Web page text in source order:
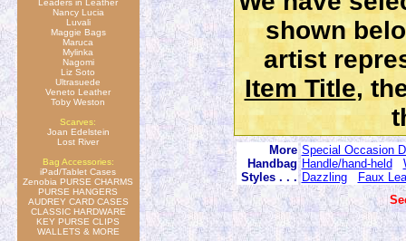
Leaders in Leather
Nancy Lucia
Luvali
Maggie Bags
Maruca
Mylinka
Nagomi
Liz Soto
Ultrasuede
Veneto Leather
Toby Weston
Scarves:
Joan Edelstein
Lost River
Bag Accessories:
iPad/Tablet Cases
Zenobia PURSE CHARMS
PURSE HANGERS
AUDREY CARD CASES
CLASSIC HARDWARE
KEY PURSE CLIPS
WALLETS & MORE
shown
artist
Item Title,
More
Handbag
Styles . . .
Special Occasion
Handle/hand-held
Dazzling
Faux